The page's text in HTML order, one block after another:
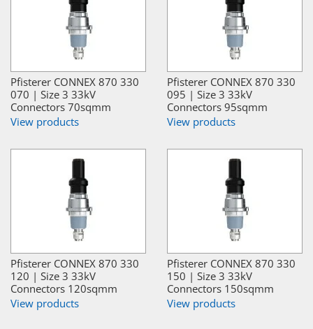
Pfisterer CONNEX 870 330
070 | Size 3 33kV
Connectors 70sqmm
View products
Pfisterer CONNEX 870 330
095 | Size 3 33kV
Connectors 95sqmm
View products
Pfisterer CONNEX 870 330
120 | Size 3 33kV
Connectors 120sqmm
View products
Pfisterer CONNEX 870 330
150 | Size 3 33kV
Connectors 150sqmm
View products